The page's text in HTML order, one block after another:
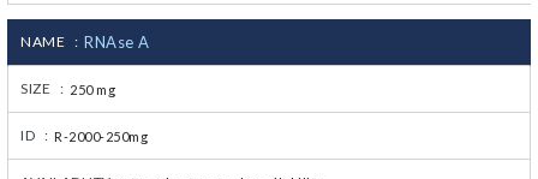
NAME : RNAse A
SIZE : 250 mg
ID : R-2000-250mg